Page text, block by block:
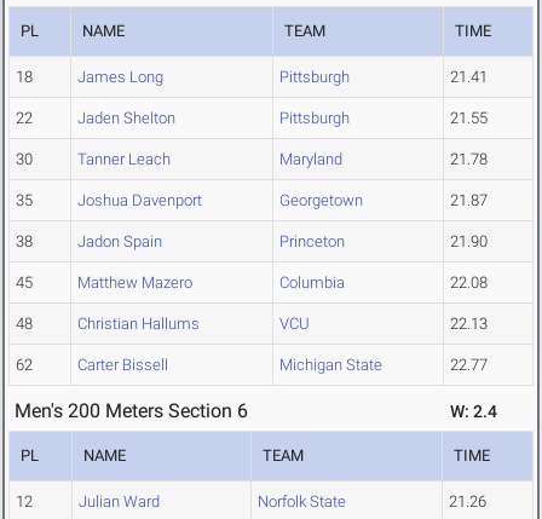
PL NAME TEAM TIME
18 James Long Pittsburgh 21.41
22 Jaden Shelton Pittsburgh 21.55
30 Tanner Leach Maryland 21.78
35 Joshua Davenport Georgetown 21.87
38 Jadon Spain Princeton 21.90
45 Matthew Mazero Columbia 22.08
48 Christian Hallums VCU 22.13
62 Carter Bissell Michigan State 22.77
Men's 200 Meters Section 6 W: 2.4
PL NAME TEAM TIME
12 Julian Ward Norfolk State 21.26